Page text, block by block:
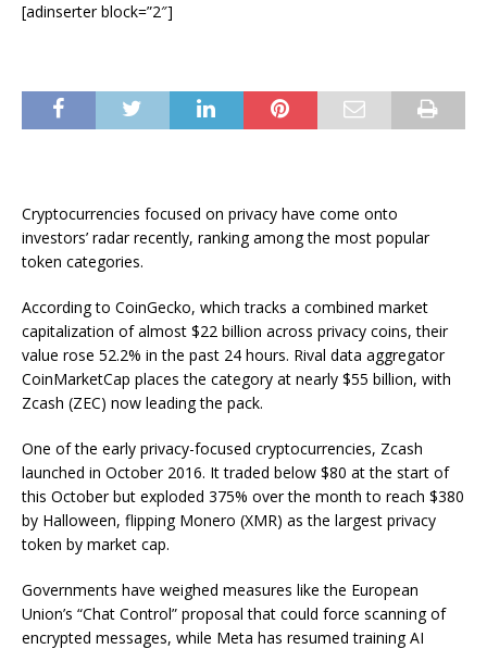
[adinserter block=”2″]
Cryptocurrencies focused on privacy have come onto
investors’ radar recently, ranking among the most popular
token categories.
According to CoinGecko, which tracks a combined market
capitalization of almost $22 billion across privacy coins, their
value rose 52.2% in the past 24 hours. Rival data aggregator
CoinMarketCap places the category at nearly $55 billion, with
Zcash (ZEC) now leading the pack.
One of the early privacy-focused cryptocurrencies, Zcash
launched in October 2016. It traded below $80 at the start of
this October but exploded 375% over the month to reach $380
by Halloween, flipping Monero (XMR) as the largest privacy
token by market cap.
Governments have weighed measures like the European
Union’s “Chat Control” proposal that could force scanning of
encrypted messages, while Meta has resumed training AI